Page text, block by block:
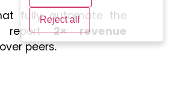
fully automate the
report2× revenue
over peers.
Reject all